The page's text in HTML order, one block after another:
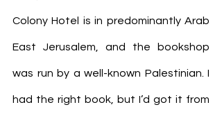
Colony Hotel is in predominantly Arab
East Jerusalem, and the bookshop
was run by a well-known Palestinian. I
had the right book, but I’d got it from